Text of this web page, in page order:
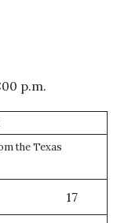
p.m.
the Texas
17